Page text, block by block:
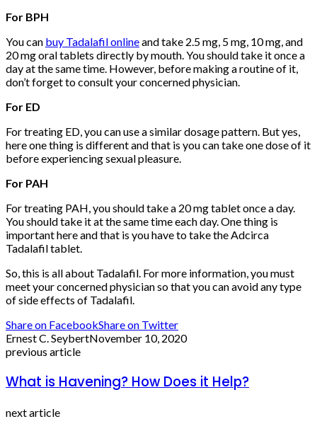
For BPH
You can buy Tadalafil onlineand take 2.5 mg, 5 mg, 10 mg, and
20 mg oral tablets directly by mouth. You should take it once a
day at the same time. However, before making a routine of it,
don’t forget to consult your concerned physician.
For ED
For treating ED, you can use a similar dosage pattern. But yes,
here one thing is different and that is you can take one dose of it
before experiencing sexual pleasure.
For PAH
For treating PAH, you should take a 20 mg tablet once a day.
You should take it at the same time each day. One thing is
important here and that is you have to take the Adcirca
Tadalafil tablet.
So, this is all about Tadalafil. For more information, you must
meet your concerned physician so that you can avoid any type
of side effects of Tadalafil.
Share on FacebookShare on Twitter
Ernest C. SeybertNovember 10, 2020
previous article
What is Havening? How Does it Help?
next article